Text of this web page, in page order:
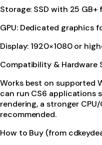
Storage: SSD with 25 GB+
GPU: Dedicated graphics
Display: 1920×1080 or
Compatibility & Hardware
Works best on supported
can run CS6 applications
rendering, a stronger
recommended.
How to Buy (from